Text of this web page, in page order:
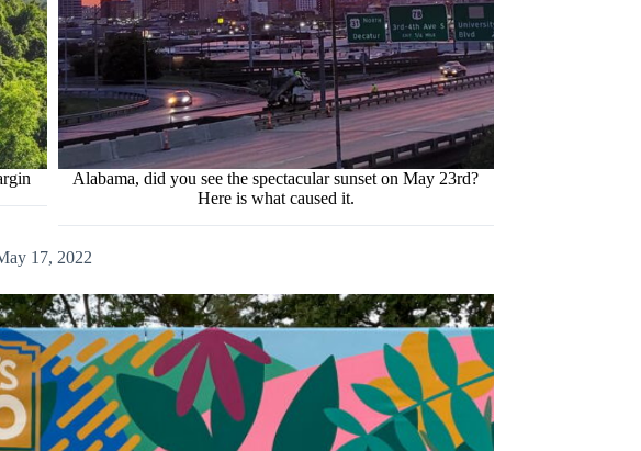
Alabama, did you see the spectacular sunset on May 23rd?
Here is what caused it.
17, 2022